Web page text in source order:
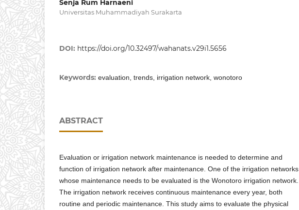
Senja Rum Harnaeni
Universitas Muhammadiyah Surakarta
DOI: https://doi.org/10.32497/wahanats.v29i1.5656
Keywords: evaluation, trends, irrigation network, wonotoro
ABSTRACT
Evaluation or irrigation network maintenance is needed to determine and
function of irrigation network after maintenance. One of the irrigation networks
whose maintenance needs to be evaluated is the Wonotoro irrigation network.
The irrigation network receives continuous maintenance every year, both
routine and periodic maintenance. This study aims to evaluate the physical